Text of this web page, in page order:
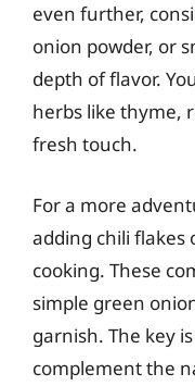
even further,
onion powder, or
depth of flavor.
herbs like thyme,
fresh touch.
For a more
adding chili flakes
cooking. These
simple green
garnish. The key
complement the